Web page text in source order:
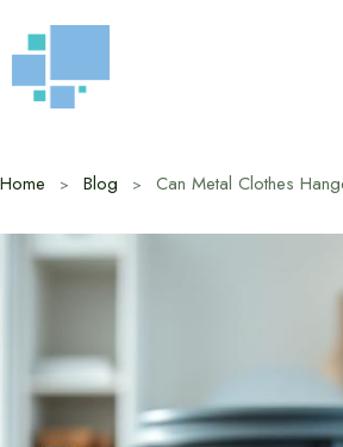
to
content
Home Blog Can Metal Clothes